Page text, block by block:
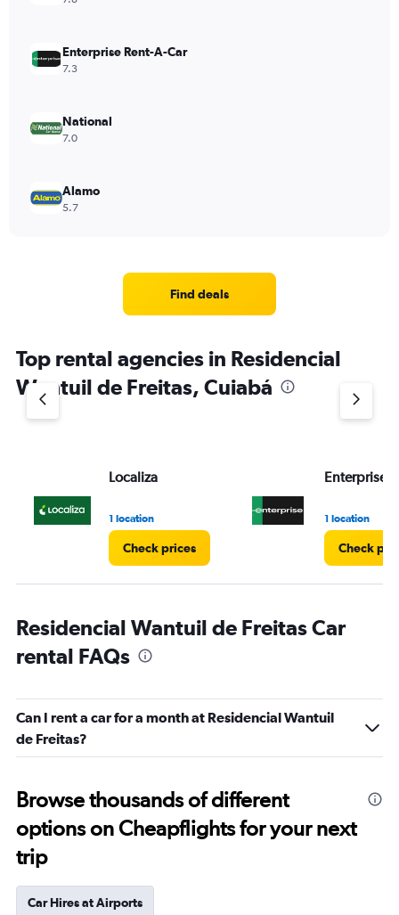
Enterprise Rent-A-Car
7.3
National
7.0
Alamo
5.7
Find deals
Top rental agencies in Residencial
Wantuil de Freitas, Cuiabá
Localiza
1 location
Check prices
Enterprise
1 location
Check
Residencial Wantuil de Freitas Car
rental FAQs
Can I rent a car for a month at Residencial Wantuil
de Freitas?
Browse thousands of different
options on Cheapflights for your next
trip
Car Hires at Airports